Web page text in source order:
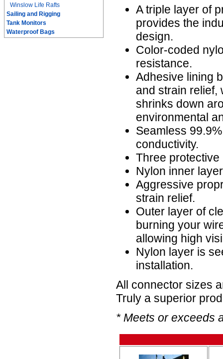
Winslow Life Rafts
Sailing and Rigging
Tank Monitors
Waterproof Bags
A triple layer of
provides the
design.
Color-coded
resistance.
Adhesive lining
and strain relief,
shrinks down
environmental
Seamless
conductivity.
Three
Nylon inner
Aggressive
strain relief.
Outer layer of
burning your
allowing high
Nylon layer is
installation.
All connector sizes
Truly a superior
* Meets or exceeds